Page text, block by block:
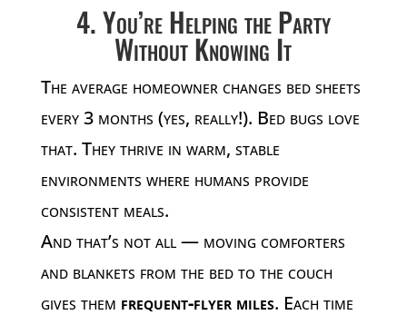
4. You’re Helping the Party
Without Knowing It
The average homeowner changes bed sheets
every 3 months (yes, really!). Bed bugs love
that. They thrive in warm, stable
environments where humans provide
consistent meals.
And that’s not all — moving comforters
and blankets from the bed to the couch
gives them frequent-flyer miles. Each time